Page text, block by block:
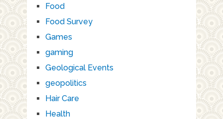
Food
Food Survey
Games
gaming
Geological Events
geopolitics
Hair Care
Health